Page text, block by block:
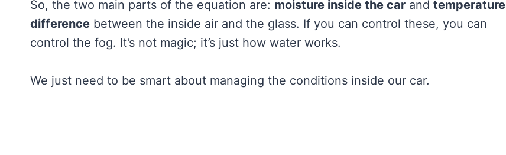
So, the two main parts of the equation are: moisture inside the car and temperature
difference between the inside air and the glass. If you can control these, you can
control the fog. It’s not magic; it’s just how water works.
We just need to be smart about managing the conditions inside our car.